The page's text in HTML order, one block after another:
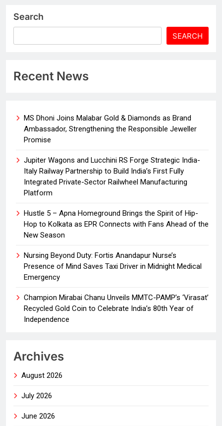
Search
SEARCH
Recent News
MS Dhoni Joins Malabar Gold & Diamonds as Brand
Ambassador, Strengthening the Responsible Jeweller
Promise
Jupiter Wagons and Lucchini RS Forge Strategic India-
Italy Railway Partnership to Build India’s First Fully
Integrated Private-Sector Railwheel Manufacturing
Platform
Hustle 5 – Apna Homeground Brings the Spirit of Hip-
Hop to Kolkata as EPR Connects with Fans Ahead of the
New Season
Nursing Beyond Duty: Fortis Anandapur Nurse’s
Presence of Mind Saves Taxi Driver in Midnight Medical
Emergency
Champion Mirabai Chanu Unveils MMTC-PAMP’s ‘Virasat’
Recycled Gold Coin to Celebrate India’s 80th Year of
Independence
Archives
August 2026
July 2026
June 2026